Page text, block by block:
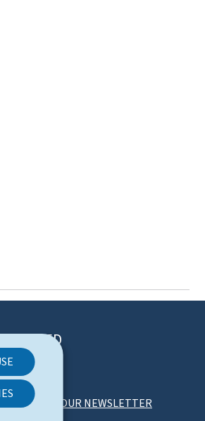
F
a
c
TO OUR NEWSLETTER